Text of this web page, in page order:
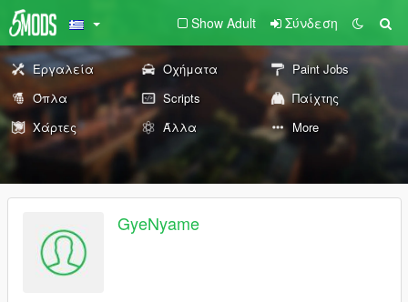
Show Adult Σύνδεση
Εργαλεία Οχήματα
Paint Jobs
Όπλα
Scripts
Παίχτης
Χάρτες
Άλλα More
GyeNyame